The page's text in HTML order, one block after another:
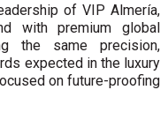
of VIP Almería,
with premium global
the same precision,
expected in the luxury
on future-proofing